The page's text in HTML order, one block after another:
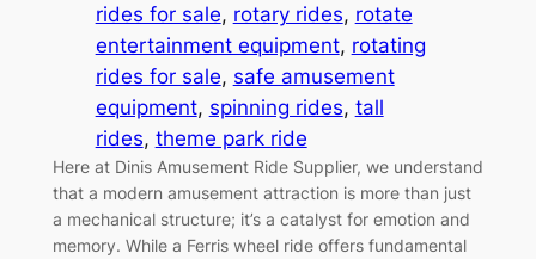
rides for sale, rotary rides, rotate
entertainment equipment, rotating
rides for sale, safe amusement
equipment, spinning rides, tall
rides, theme park ride
Here at Dinis Amusement Ride Supplier, we understand
that a modern amusement attraction is more than just
a mechanical structure; it’s a catalyst for emotion and
memory. While a Ferris wheel ride offers fundamental